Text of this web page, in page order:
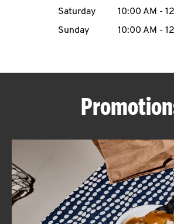
CAREERS
ABOUT
FIND
A
KFC
Saturday
10:00 AM -
Sunday
10:00 AM -